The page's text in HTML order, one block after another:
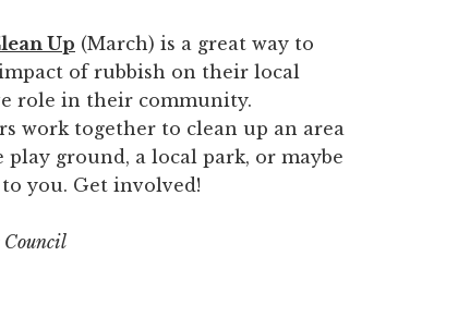
Up (March) is a great way to
of rubbish on their local
role in their community.
work together to clean up an area
ground, a local park, or maybe
you. Get involved!
Council